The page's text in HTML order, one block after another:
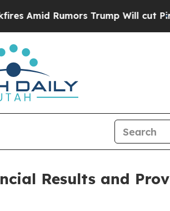
Trump Will cut PirroDemocratic
Results and